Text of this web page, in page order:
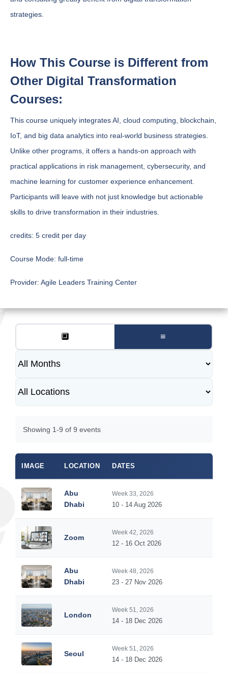
strategies.
How This Course is Different from
Other Digital Transformation
Courses:
This course uniquely integrates AI, cloud computing, blockchain,
IoT, and big data analytics into real-world business strategies.
Unlike other programs, it offers a hands-on approach with
practical applications in risk management, cybersecurity, and
machine learning for customer experience enhancement.
Participants will leave with not just knowledge but actionable
skills to drive transformation in their industries.
credits: 5 credit per day
Course Mode: full-time
Provider: Agile Leaders Training Center
🔲 ≡
Showing 1-9 of 9 events
IMAGE LOCATION DATES
Abu
Dhabi
Week 33, 2026
10 - 14 Aug 2026
Zoom
Week 42, 2026
12 - 16 Oct 2026
Abu
Dhabi
Week 48, 2026
23 - 27 Nov 2026
London
Week 51, 2026
14 - 18 Dec 2026
Seoul
Week 51, 2026
14 - 18 Dec 2026